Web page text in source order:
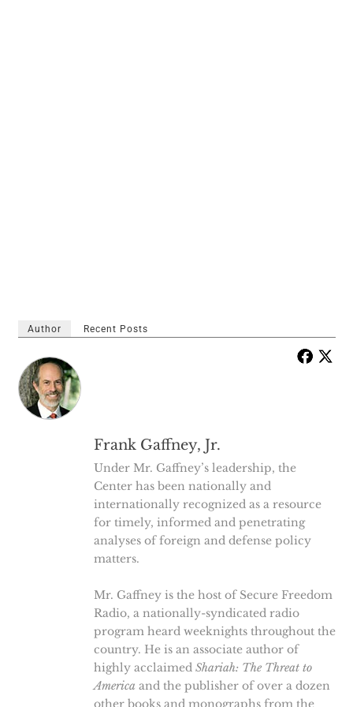
Author Recent Posts
Frank Gaffney, Jr.
Under Mr. Gaffney’s leadership, the
Center has been nationally and
internationally recognized as a resource
for timely, informed and penetrating
analyses of foreign and defense policy
matters.
Mr. Gaffney is the host of Secure Freedom
Radio, a nationally-syndicated radio
program heard weeknights throughout the
country. He is an associate author of
highly acclaimed Shariah: The Threat to
America and the publisher of over a dozen
other books and monographs from the